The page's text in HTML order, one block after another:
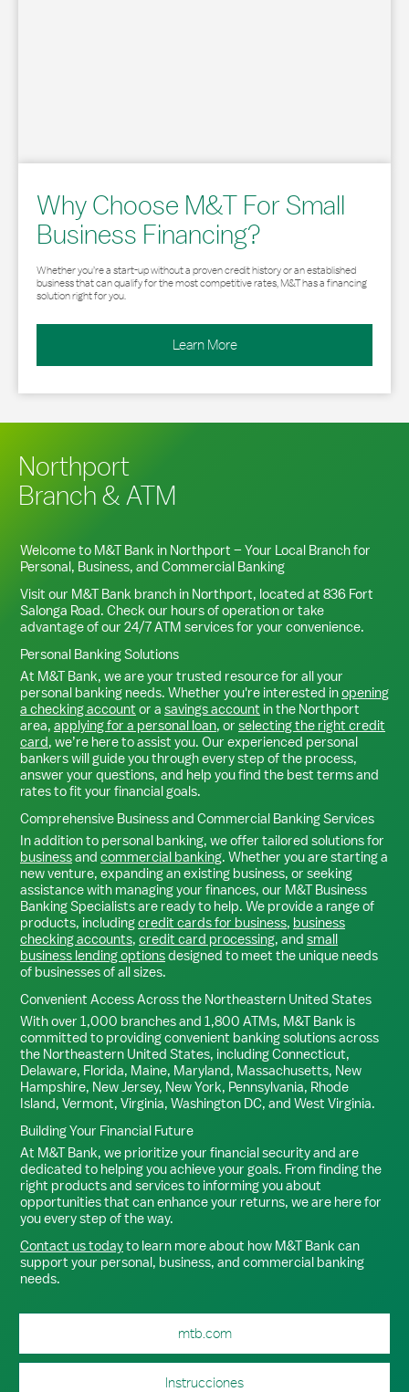
Why Choose M&T For Small
Business Financing?
Whether you’re a start-up without a proven credit history or an established
business that can qualify for the most competitive rates, M&T has a financing
solution right for you.
Learn More
Northport
Branch & ATM
Welcome to M&T Bank in Northport – Your Local Branch for
Personal, Business, and Commercial Banking
Visit our M&T Bank branch in Northport, located at 836 Fort
Salonga Road. Check our hours of operation or take
advantage of our 24/7 ATM services for your convenience.
Personal Banking Solutions
At M&T Bank, we are your trusted resource for all your
personal banking needs. Whether you're interested inopening
a checking account or a savings account in the Northport
area, applying for a personal loan, or selecting the right credit
card, we’re here to assist you. Our experienced personal
bankers will guide you through every step of the process,
answer your questions, and help you find the best terms and
rates to fit your financial goals.
Comprehensive Business and Commercial Banking Services
In addition to personal banking, we offer tailored solutions for
businessand commercial banking. Whether you are starting a
new venture, expanding an existing business, or seeking
assistance with managing your finances, our M&T Business
Banking Specialists are ready to help. We provide a range of
products, includingcredit cards for business, business
checking accounts, credit card processing, and small
business lending optionsdesigned to meet the unique needs
of businesses of all sizes.
Convenient Access Across the Northeastern United States
With over 1,000 branches and 1,800 ATMs, M&T Bank is
committed to providing convenient banking solutions across
the Northeastern United States, including Connecticut,
Delaware, Florida, Maine, Maryland, Massachusetts, New
Hampshire, New Jersey, New York, Pennsylvania, Rhode
Island, Vermont, Virginia, Washington DC, and West Virginia.
Building Your Financial Future
At M&T Bank, we prioritize your financial security and are
dedicated to helping you achieve your goals. From finding the
right products and services to informing you about
opportunities that can enhance your returns, we are here for
you every step of the way.
Contact us todayto learn more about how M&T Bank can
support your personal, business, and commercial banking
needs.
mtb.com
Instrucciones